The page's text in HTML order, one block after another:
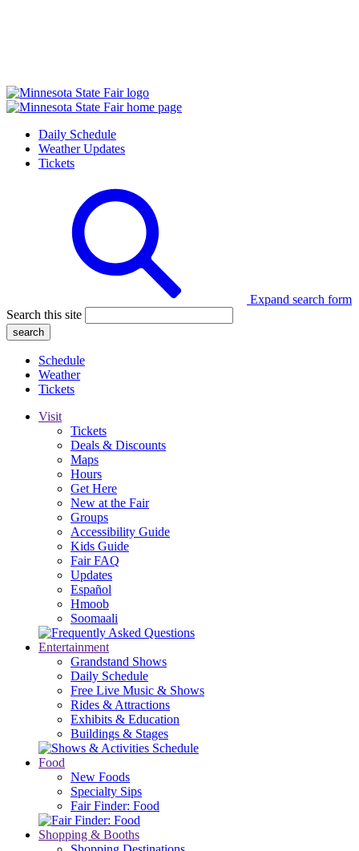
Daily Schedule
Weather Updates
Tickets
Expand search form
Search this site
Schedule
Weather
Tickets
Visit
Tickets
Deals & Discounts
Maps
Hours
Get Here
New at the Fair
Groups
Accessibility Guide
Kids Guide
Fair FAQ
Updates
Español
Hmoob
Soomaali
Entertainment
Grandstand Shows
Daily Schedule
Free Live Music & Shows
Rides & Attractions
Exhibits & Education
Buildings & Stages
Food
New Foods
Specialty Sips
Fair Finder: Food
Shopping & Booths